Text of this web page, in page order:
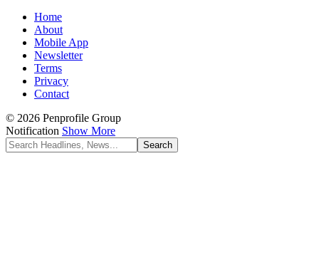
Home
About
Mobile App
Newsletter
Terms
Privacy
Contact
© 2026 Penprofile Group
Notification Show More